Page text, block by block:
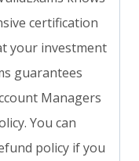
certification
your investment
guarantees
Managers
You can
policy if you